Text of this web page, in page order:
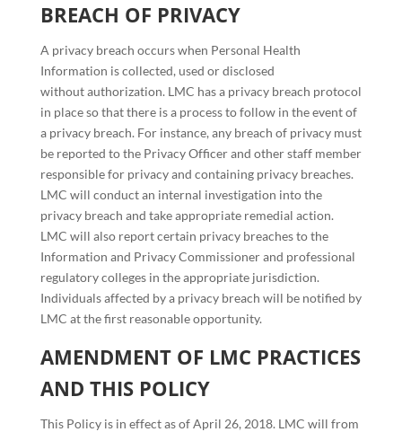
BREACH OF PRIVACY
A privacy breach occurs when Personal Health
Information is collected, used or disclosed
without authorization. LMC has a privacy breach protocol
in place so that there is a process to follow in the event of
a privacy breach. For instance, any breach of privacy must
be reported to the Privacy Officer and other staff member
responsible for privacy and containing privacy breaches.
LMC will conduct an internal investigation into the
privacy breach and take appropriate remedial action.
LMC will also report certain privacy breaches to the
Information and Privacy Commissioner and professional
regulatory colleges in the appropriate jurisdiction.
Individuals affected by a privacy breach will be notified by
LMC at the first reasonable opportunity.
AMENDMENT OF LMC PRACTICES
AND THIS POLICY
This Policy is in effect as of April 26, 2018. LMC will from